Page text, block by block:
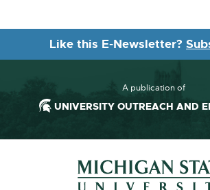
Like this E-Newsletter?
A publication of
UNIVERSITY OUTREACH AND
Footer and Contact Information